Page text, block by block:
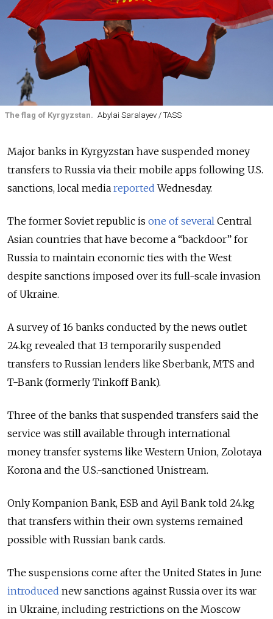
The flag of Kyrgyzstan. Abylai Saralayev / TASS
Major banks in Kyrgyzstan have suspended money
transfers to Russia via their mobile apps following U.S.
sanctions, local media reported Wednesday.
The former Soviet republic is one of several Central
Asian countries that have become a “backdoor” for
Russia to maintain economic ties with the West
despite sanctions imposed over its full-scale invasion
of Ukraine.
A survey of 16 banks conducted by the news outlet
24.kg revealed that 13 temporarily suspended
transfers to Russian lenders like Sberbank, MTS and
T-Bank (formerly Tinkoff Bank).
Three of the banks that suspended transfers said the
service was still available through international
money transfer systems like Western Union, Zolotaya
Korona and the U.S.-sanctioned Unistream.
Only Kompanion Bank, ESB and Ayil Bank told 24.kg
that transfers within their own systems remained
possible with Russian bank cards.
The suspensions come after the United States in June
introduced new sanctions against Russia over its war
in Ukraine, including restrictions on the Moscow